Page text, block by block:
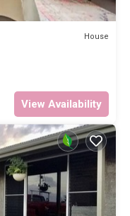
House
View Availability